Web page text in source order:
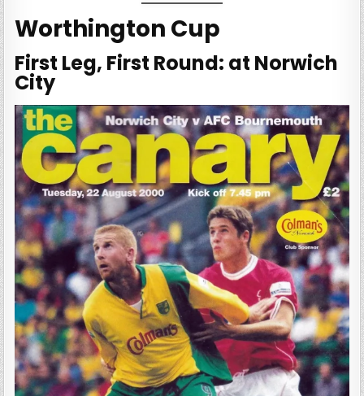
Worthington Cup
First Leg, First Round: at Norwich
City